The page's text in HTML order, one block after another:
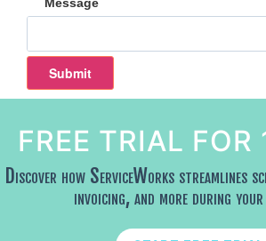
FREE TRIAL FOR
Discover how ServiceWorks streamlines
invoicing, and more during